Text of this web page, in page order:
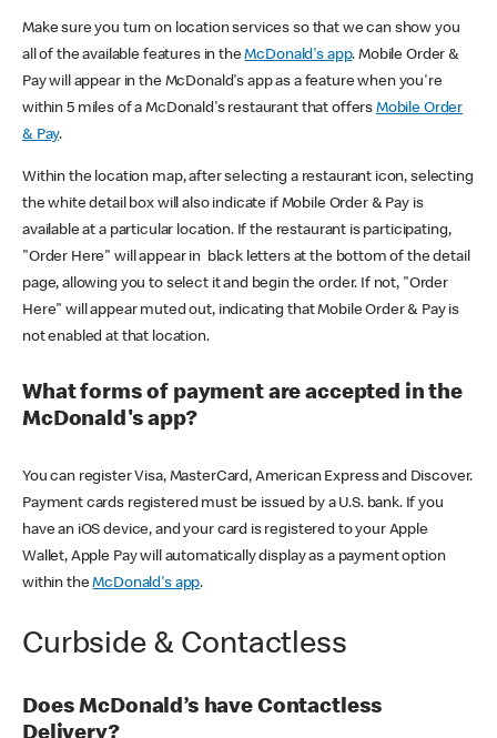
Make sure you turn on location services so that we can show you
all of the available features in theMcDonald's app. Mobile Order &
Pay will appear in the McDonald's app as a feature when you're
within 5 miles of a McDonald's restaurant that offers Mobile Order
& Pay.
Within the location map, after selecting a restaurant icon, selecting
the white detail box will also indicate if Mobile Order & Pay is
available at a particular location. If the restaurant is participating,
"Order Here" will appear in black letters at the bottom of the detail
page, allowing you to select it and begin the order. If not, "Order
Here" will appear muted out, indicating that Mobile Order & Pay is
not enabled at that location.
What forms of payment are accepted in the
McDonald's app?
You can register Visa, MasterCard, American Express and Discover.
Payment cards registered must be issued by a U.S. bank. If you
have an iOS device, and your card is registered to your Apple
Wallet, Apple Pay will automatically display as a payment option
within theMcDonald's app.
Curbside & Contactless
Does McDonald’s have Contactless